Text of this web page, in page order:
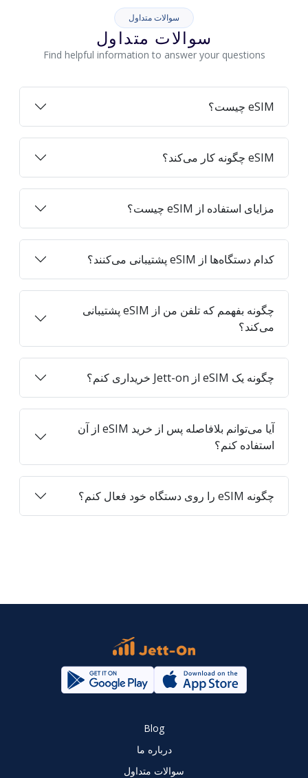
سوالات متداول
سوالات متداول
Find helpful information to answer your questions
eSIM چیست؟
eSIM چگونه کار می‌کند؟
مزایای استفاده از eSIM چیست؟
کدام دستگاه‌ها از eSIM پشتیبانی می‌کنند؟
چگونه بفهمم که تلفن من از eSIM پشتیبانی
می‌کند؟
چگونه یک eSIM از Jett-on خریداری کنم؟
آیا می‌توانم بلافاصله پس از خرید eSIM از آن
استفاده کنم؟
چگونه eSIM را روی دستگاه خود فعال کنم؟
Blog
درباره ما
سوالات متداول